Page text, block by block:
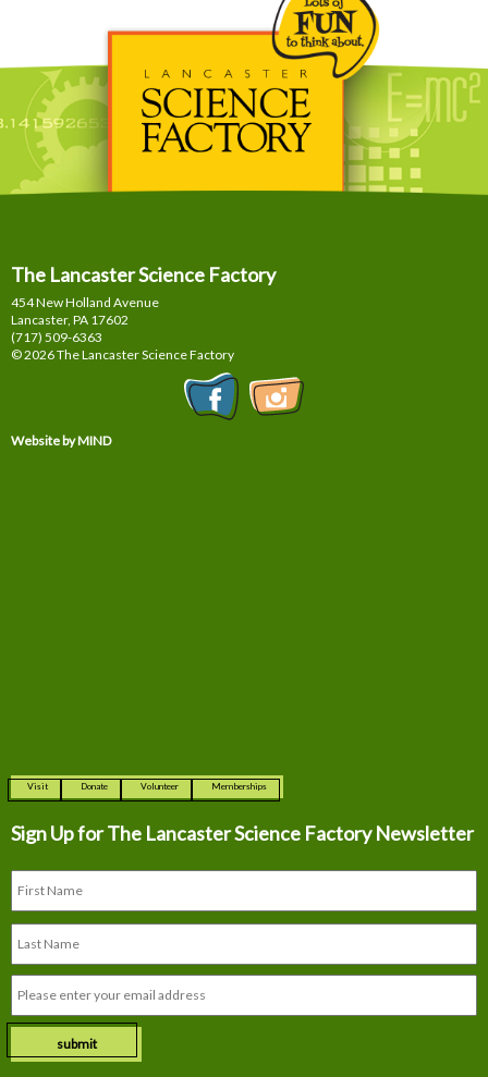
The Lancaster Science Factory
454 New Holland Avenue
Lancaster, PA 17602
(717) 509-6363
© 2026 The Lancaster Science Factory
Website by MIND
Visit Donate Volunteer Memberships
Sign Up for The Lancaster Science Factory Newsletter
submit